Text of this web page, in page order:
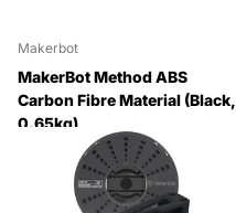
Makerbot
MakerBot Method ABS
Carbon Fibre Material (Black,
0.65kg)
$246.40